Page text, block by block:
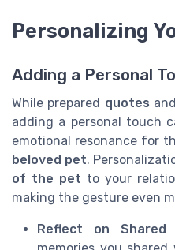
Personalizing
Adding a Personal
While prepared quotes
adding a personal touch
emotional resonance for
beloved pet.
of the pet to your
making the gesture even
Reflect on Shared